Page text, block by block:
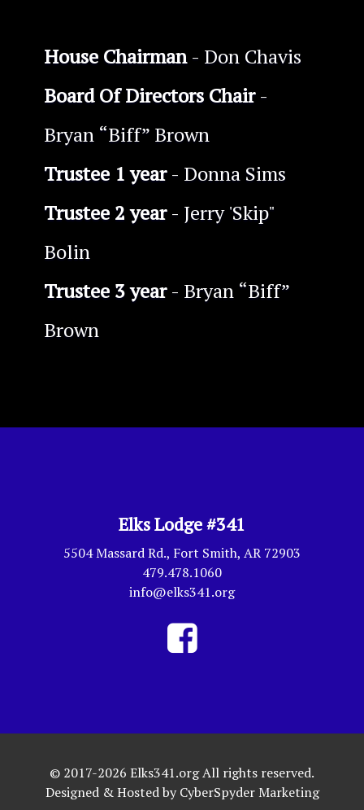
House Chairman- Don Chavis
Board Of Directors Chair-
Bryan “Biff” Brown
Trustee 1 year- Donna Sims
Trustee 2 year- Jerry 'Skip"
Bolin
Trustee 3 year- Bryan “Biff”
Brown
Elks Lodge #341
5504 Massard Rd., Fort Smith, AR 72903
479.478.1060
info@elks341.org
© 2017-2026 Elks341.org All rights reserved.
Designed & Hosted by CyberSpyder Marketing